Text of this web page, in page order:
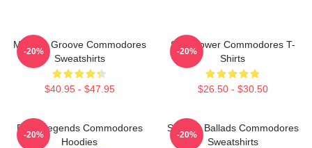
Motown Groove Commodores
Sweatshirts
$40.95 - $47.95
-20%
Soul Power Commodores T-
Shirts
$26.50 - $30.50
-20%
Funk Legends Commodores
Hoodies
-20%
Smooth Ballads Commodores
Sweatshirts
-20%